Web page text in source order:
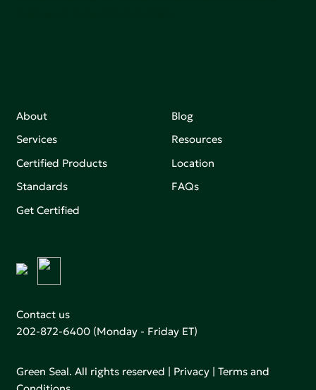
About
Services
Certified Products
Standards
Get Certified
Blog
Resources
Location
FAQs
Contact us
202-872-6400 (Monday - Friday ET)
Green Seal. All rights reserved | Privacy |Terms and